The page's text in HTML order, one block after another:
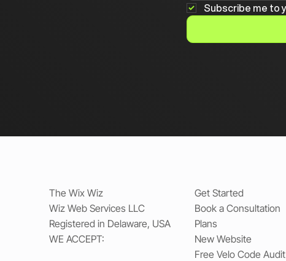
Subscribe me to
The Wix Wiz
Wiz Web Services LLC
Registered in Delaware, USA
WE ACCEPT:
Get Started
Book a Consultation
Plans
New Website
Free Velo Code Audit